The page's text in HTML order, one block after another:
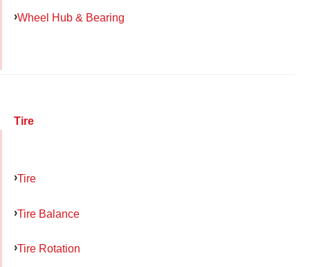
Wheel Hub & Bearing
Tire
Tire
Tire Balance
Tire Rotation